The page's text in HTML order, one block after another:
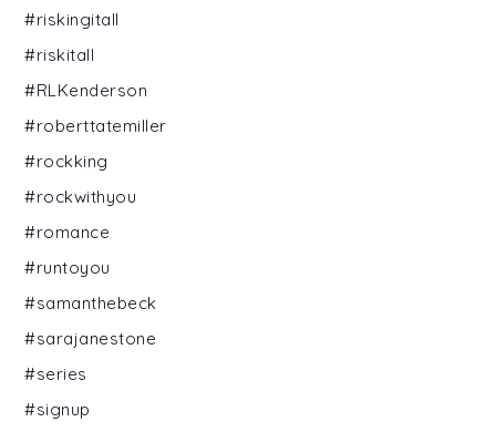
#riskingitall
#riskitall
#RLKenderson
#roberttatemiller
#rockking
#rockwithyou
#romance
#runtoyou
#samanthebeck
#sarajanestone
#series
#signup